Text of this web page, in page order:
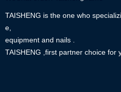
TAISHENG is the one who
e,
equipment and nails .
TAISHENG ,first partner choice for